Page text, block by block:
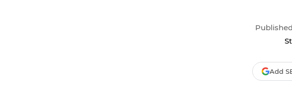
Add